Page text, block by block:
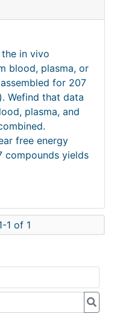
in vivo
blood, plasma, or
for 207
Wefind that data
plasma, and
free energy
compounds yields
1 of 1